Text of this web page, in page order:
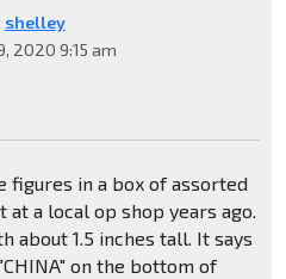
shelley
2020 9:15 am
figures in a box of assorted
at a local op shop years ago.
about 1.5 inches tall. It says
on the bottom of